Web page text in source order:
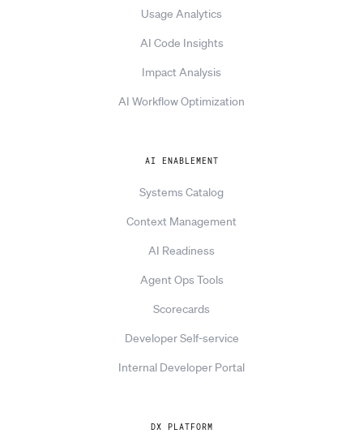
Usage Analytics
AI Code Insights
Impact Analysis
AI Workflow Optimization
AI ENABLEMENT
Systems Catalog
Context Management
AI Readiness
Agent Ops Tools
Scorecards
Developer Self-service
Internal Developer Portal
DX PLATFORM